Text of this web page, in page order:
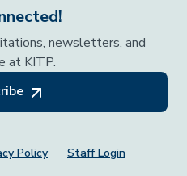
newsletters, and
at KITP.
Policy Staff Login